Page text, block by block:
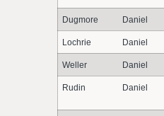
Dugmore Daniel
Lochrie Daniel
Weller Daniel
Rudin Daniel